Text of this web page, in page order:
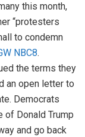
this month,
“protesters
to condemn
NBC8.
the terms they
an open letter to
Democrats
of Donald Trump
and go back